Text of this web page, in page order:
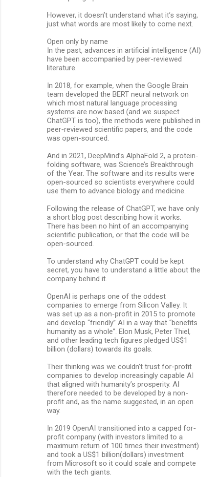
However, it doesn’t understand what it’s saying,
just what words are most likely to come next.
Open only by name
In the past, advances in artificial intelligence (AI)
have been accompanied by peer-reviewed
literature.
In 2018, for example, when the Google Brain
team developed the BERT neural network on
which most natural language processing
systems are now based (and we suspect
ChatGPT is too), the methods were published in
peer-reviewed scientific papers, and the code
was open-sourced.
And in 2021, DeepMind’s AlphaFold 2, a protein-
folding software, was Science’s Breakthrough
of the Year. The software and its results were
open-sourced so scientists everywhere could
use them to advance biology and medicine.
Following the release of ChatGPT, we have only
a short blog post describing how it works.
There has been no hint of an accompanying
scientific publication, or that the code will be
open-sourced.
To understand why ChatGPT could be kept
secret, you have to understand a little about the
company behind it.
OpenAI is perhaps one of the oddest
companies to emerge from Silicon Valley. It
was set up as a non-profit in 2015 to promote
and develop “friendly” AI in a way that “benefits
humanity as a whole”. Elon Musk, Peter Thiel,
and other leading tech figures pledged US$1
billion (dollars) towards its goals.
Their thinking was we couldn’t trust for-profit
companies to develop increasingly capable AI
that aligned with humanity’s prosperity. AI
therefore needed to be developed by a non-
profit and, as the name suggested, in an open
way.
In 2019 OpenAI transitioned into a capped for-
profit company (with investors limited to a
maximum return of 100 times their investment)
and took a US$1 billion(dollars) investment
from Microsoft so it could scale and compete
with the tech giants.